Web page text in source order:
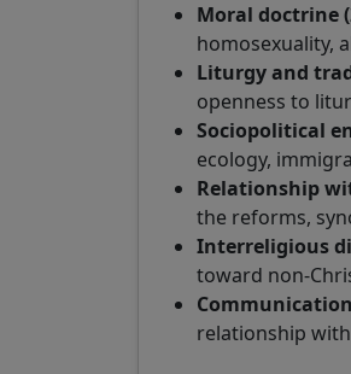
Moral doctrine
homosexuality,
Liturgy and
openness to
Sociopolitical
ecology,
Relationship
the reforms,
Interreligious
toward non-
relationship